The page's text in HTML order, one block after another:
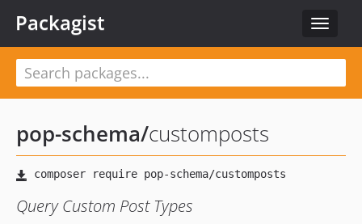
Toggle
Packagist
pop-schema/customposts
Query Custom Post Types